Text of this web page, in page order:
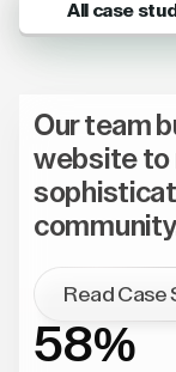
All case
Our team
website to
Read Case
58%